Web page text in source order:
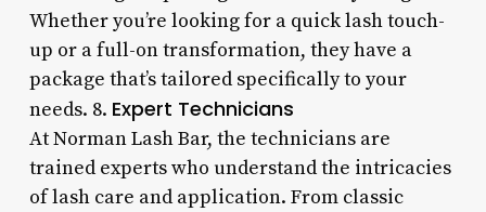
Whether you’re looking for a quick lash touch-
up or a full-on transformation, they have a
package that’s tailored specifically to your
needs. 8. Expert Technicians
At Norman Lash Bar, the technicians are
trained experts who understand the intricacies
of lash care and application. From classic